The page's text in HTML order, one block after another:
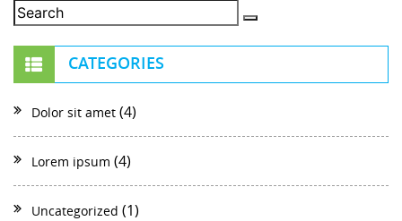
CATEGORIES
Dolor sit amet (4)
Lorem ipsum (4)
Uncategorized (1)